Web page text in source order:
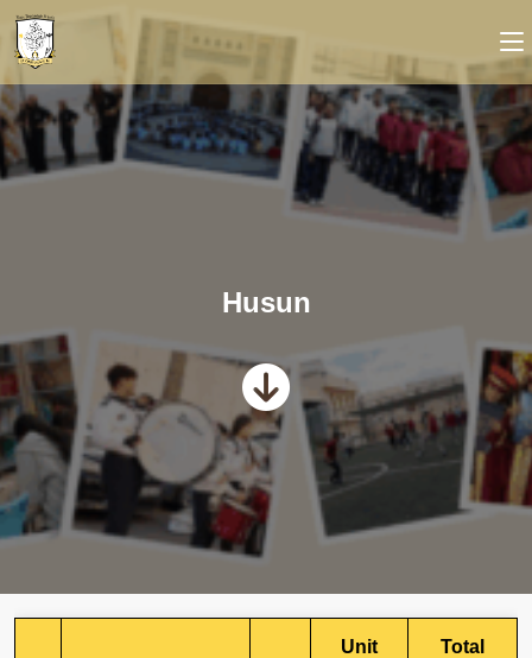
Husun
Unit
Total